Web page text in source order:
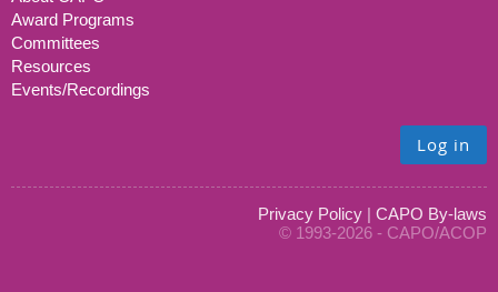
Award Programs
Committees
Resources
Events/Recordings
Log in
Privacy Policy | CAPO By-laws
© 1993-2026 - CAPO/ACOP